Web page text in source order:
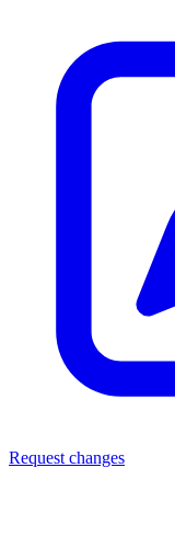
Request changes